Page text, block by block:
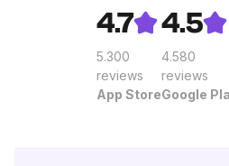
4.7
5.300
reviews
App Store
4.5
4.580
reviews
Google